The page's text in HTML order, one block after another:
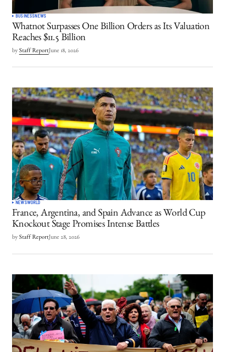
BUSINESSNEWS
Whatnot Surpasses One Billion Orders as Its Valuation
Reaches $11.5 Billion
by Staff ReportJune 18, 2026
NEWSWORLD
France, Argentina, and Spain Advance as World Cup
Knockout Stage Promises Intense Battles
by Staff ReportJune 28, 2026